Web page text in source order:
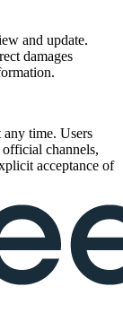
and update.
damages
any time. Users
channels,
acceptance of